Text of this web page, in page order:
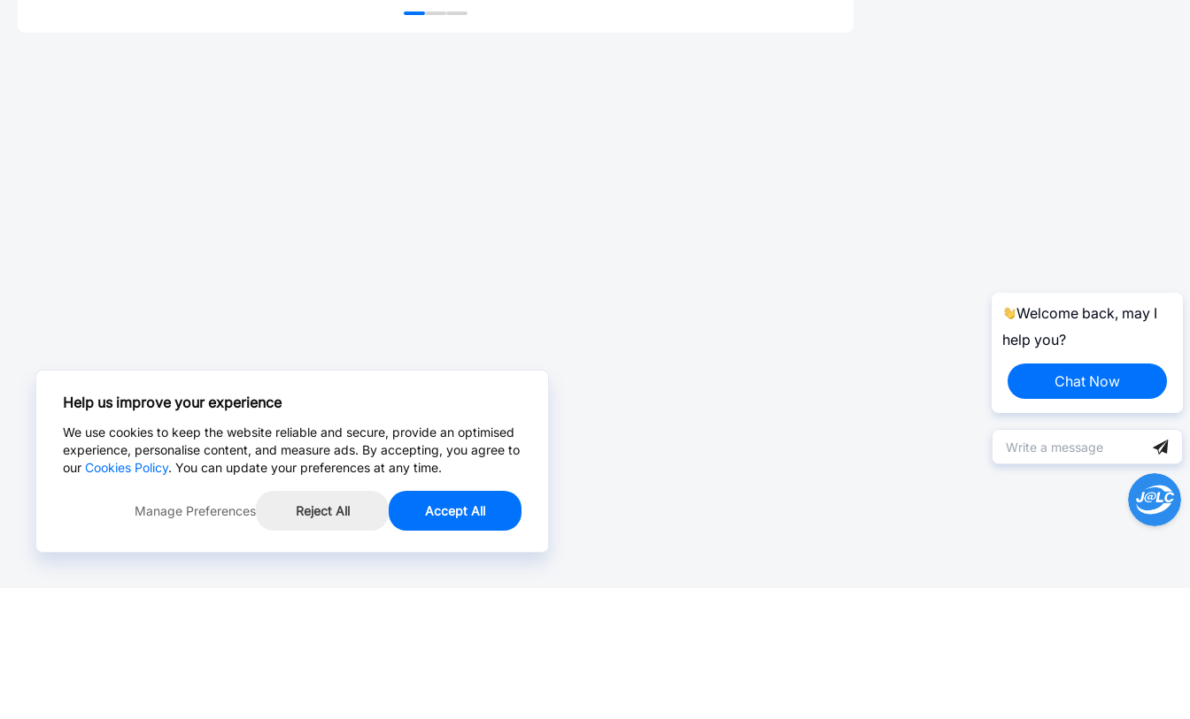
Welcome back, may I
help you?
Chat Now
Help us improve your experience
We use cookies to keep the website reliable and secure, provide an optimised
experience, personalise content, and measure ads. By accepting, you agree to
our Cookies Policy. You can update your preferences at any time.
Manage Preferences Reject All Accept All